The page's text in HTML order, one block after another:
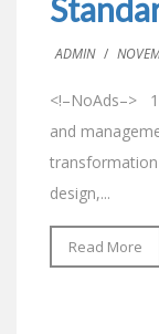
ADMIN /
<!–NoAds–>
and
design,...
Read More